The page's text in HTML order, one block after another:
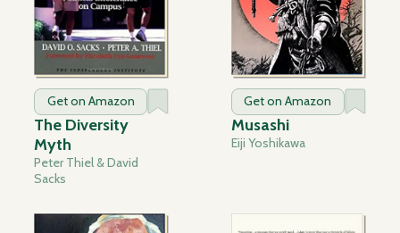
Get on Amazon
The Diversity
Myth
Peter Thiel & David
Sacks
Get on Amazon
Musashi
Eiji Yoshikawa